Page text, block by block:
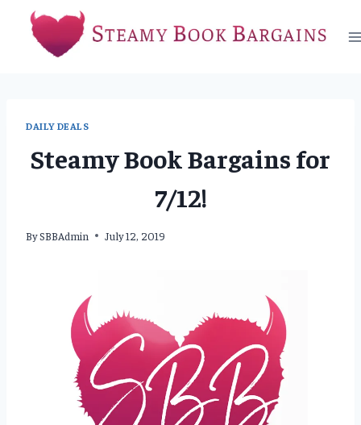
content
DAILY DEALS
Steamy Book Bargains for
7/12!
BySBBAdmin July 12, 2019